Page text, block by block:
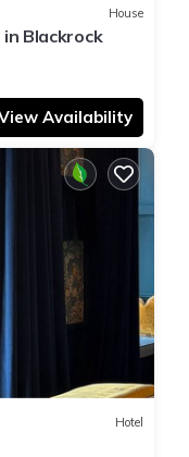
for the listed
on their shared
you have any
describing this
House
Blackrock
Availability
Hotel